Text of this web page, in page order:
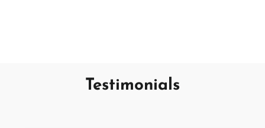
Testimonials